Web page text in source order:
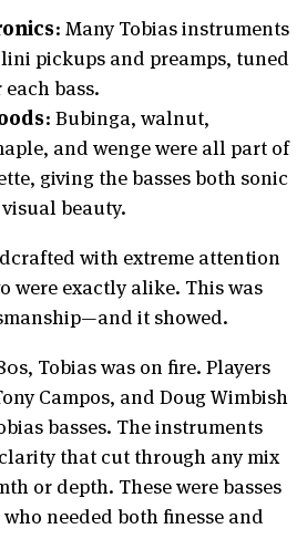
: Many Tobias instruments
pickups and preamps, tuned
bass.
: Bubinga, walnut,
and wenge were all part of
giving the basses both sonic
beauty.
with extreme attention
were exactly alike. This was
it showed.
Tobias was on fire. Players
Campos, and Doug Wimbish
basses. The instruments
that cut through any mix
or depth. These were basses
needed both finesse and